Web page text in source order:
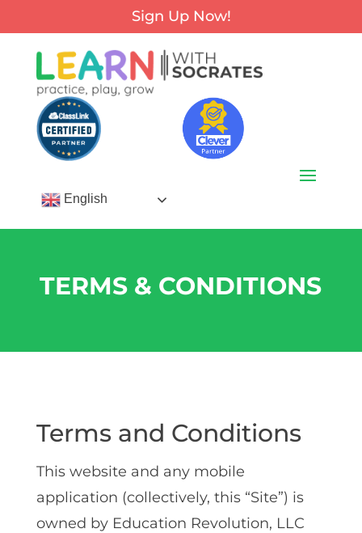
Sign Up Now!
English
TERMS & CONDITIONS
Terms and Conditions
This website and any mobile
application (collectively, this “Site”) is
owned by Education Revolution, LLC